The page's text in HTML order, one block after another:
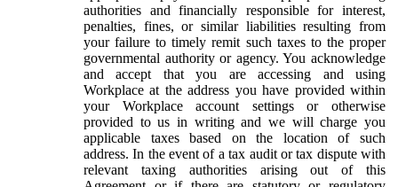
authorities and financially responsible for interest,
penalties, fines, or similar liabilities resulting from
your failure to timely remit such taxes to the proper
governmental authority or agency. You acknowledge
and accept that you are accessing and using
Workplace at the address you have provided within
your Workplace account settings or otherwise
provided to us in writing and we will charge you
applicable taxes based on the location of such
address. In the event of a tax audit or tax dispute with
relevant taxing authorities arising out of this